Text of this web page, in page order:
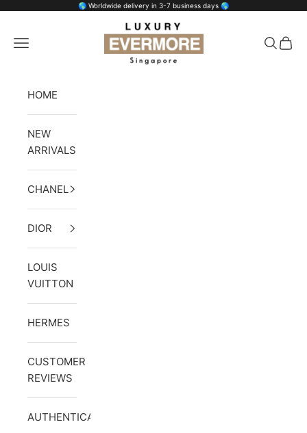
🌎 Worldwide delivery in 3-7 business days 🌎
Luxury Evermore
Open navigation menu
Open
HOME
NEW
ARRIVALS
CHANEL
DIOR
LOUIS
VUITTON
HERMES
CUSTOMER
REVIEWS
AUTHENTICATION